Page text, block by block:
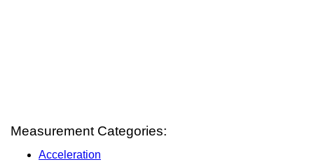
Measurement Categories:
Acceleration